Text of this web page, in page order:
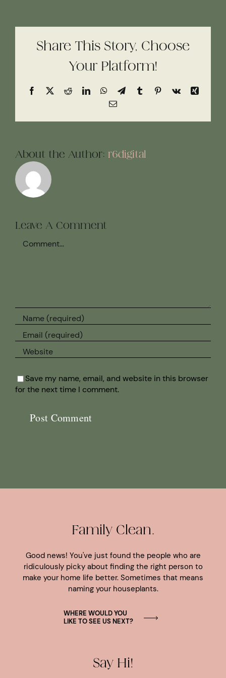
Share This Story, Choose
Your Platform!
Facebook
X RedditLinkedInWhatsApp
TelegramTumblrPinterest
Vk
Xing
Email
About the Author: r6digital
Leave A Comment
Save my name, email, and website in this browser
for the next time I comment.
Family Clean.
Good news! You've just found the people who are
ridiculously picky about finding the right person to
make your home life better. Sometimes that means
naming your houseplants.
WHERE WOULD YOU
LIKE TO SEE US NEXT?
Say Hi!